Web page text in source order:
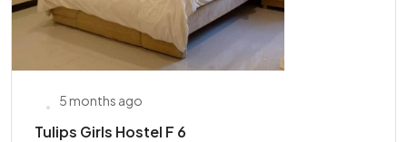
5 months ago
Tulips Girls Hostel F 6